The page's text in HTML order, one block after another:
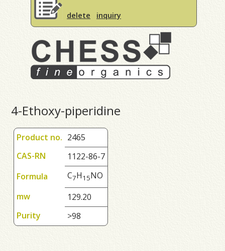
delete inquiry
4-Ethoxy-piperidine
Product no. 2465
CAS-RN
1122-86-7
Formula
C7H1 5NO
mw
129.20
Purity
>98